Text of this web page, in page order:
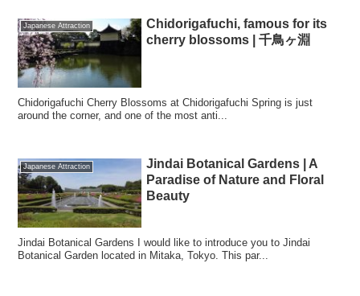
Japanese Attraction
Chidorigafuchi, famous for its
cherry blossoms | 千鳥ヶ淵
Chidorigafuchi Cherry Blossoms at Chidorigafuchi Spring is just
around the corner, and one of the most anti...
Japanese Attraction
Jindai Botanical Gardens | A
Paradise of Nature and Floral
Beauty
Jindai Botanical Gardens I would like to introduce you to Jindai
Botanical Garden located in Mitaka, Tokyo. This par...